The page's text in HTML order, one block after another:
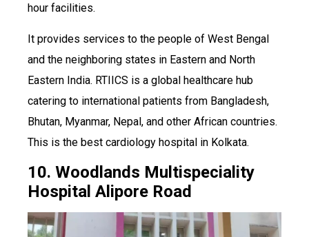
hour facilities.
It provides services to the people of West Bengal
and the neighboring states in Eastern and North
Eastern India. RTIICS is a global healthcare hub
catering to international patients from Bangladesh,
Bhutan, Myanmar, Nepal, and other African countries.
This is the best cardiology hospital in Kolkata.
10. Woodlands Multispeciality
Hospital Alipore Road